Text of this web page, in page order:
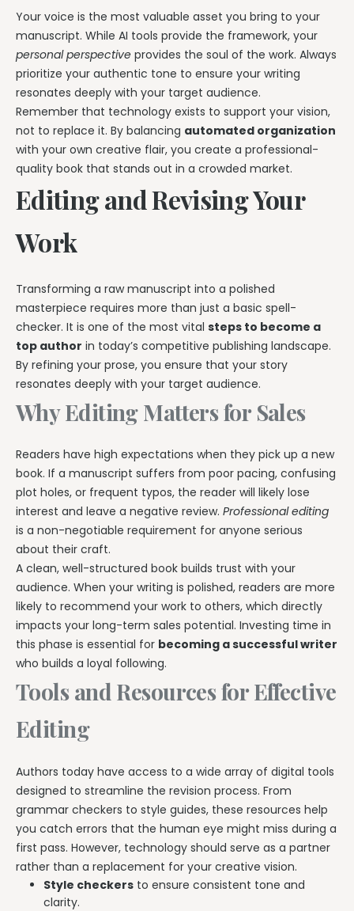
Your voice is the most valuable asset you bring to your
manuscript. While AI tools provide the framework, your
personal perspective provides the soul of the work. Always
prioritize your authentic tone to ensure your writing
resonates deeply with your target audience.
Remember that technology exists to support your vision,
not to replace it. By balancing automated organization
with your own creative flair, you create a professional-
quality book that stands out in a crowded market.
Editing and Revising Your
Work
Transforming a raw manuscript into a polished
masterpiece requires more than just a basic spell-
checker. It is one of the most vital steps to become a
top author in today’s competitive publishing landscape.
By refining your prose, you ensure that your story
resonates deeply with your target audience.
Why Editing Matters for Sales
Readers have high expectations when they pick up a new
book. If a manuscript suffers from poor pacing, confusing
plot holes, or frequent typos, the reader will likely lose
interest and leave a negative review. Professional editing
is a non-negotiable requirement for anyone serious
about their craft.
A clean, well-structured book builds trust with your
audience. When your writing is polished, readers are more
likely to recommend your work to others, which directly
impacts your long-term sales potential. Investing time in
this phase is essential for becoming a successful writer
who builds a loyal following.
Tools and Resources for Effective
Editing
Authors today have access to a wide array of digital tools
designed to streamline the revision process. From
grammar checkers to style guides, these resources help
you catch errors that the human eye might miss during a
first pass. However, technology should serve as a partner
rather than a replacement for your creative vision.
Style checkers to ensure consistent tone and
clarity.